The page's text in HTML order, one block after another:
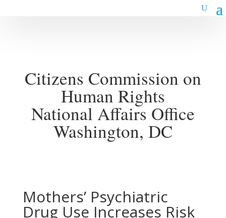
Citizens Commission on
Human Rights
National Affairs Office
Washington, DC
Mothers’ Psychiatric
Drug Use Increases Risk